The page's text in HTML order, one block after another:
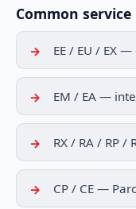
Common
EE / EU / EX
EM / EA —
RX / RA / RP /
CP / CE —